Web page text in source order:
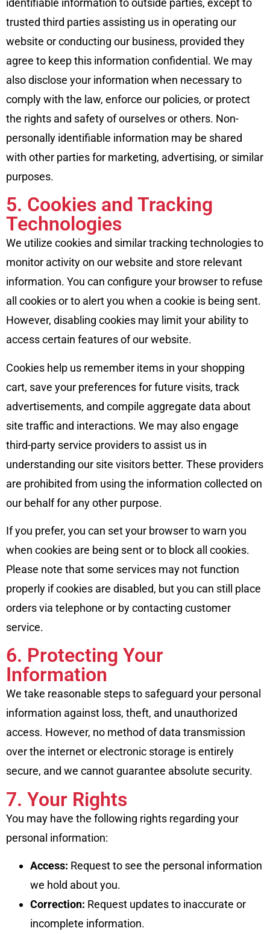
identifiable information to outside parties, except to
trusted third parties assisting us in operating our
website or conducting our business, provided they
agree to keep this information confidential. We may
also disclose your information when necessary to
comply with the law, enforce our policies, or protect
the rights and safety of ourselves or others. Non-
personally identifiable information may be shared
with other parties for marketing, advertising, or similar
purposes.
5. Cookies and Tracking
Technologies
We utilize cookies and similar tracking technologies to
monitor activity on our website and store relevant
information. You can configure your browser to refuse
all cookies or to alert you when a cookie is being sent.
However, disabling cookies may limit your ability to
access certain features of our website.
Cookies help us remember items in your shopping
cart, save your preferences for future visits, track
advertisements, and compile aggregate data about
site traffic and interactions. We may also engage
third-party service providers to assist us in
understanding our site visitors better. These providers
are prohibited from using the information collected on
our behalf for any other purpose.
If you prefer, you can set your browser to warn you
when cookies are being sent or to block all cookies.
Please note that some services may not function
properly if cookies are disabled, but you can still place
orders via telephone or by contacting customer
service.
6. Protecting Your
Information
We take reasonable steps to safeguard your personal
information against loss, theft, and unauthorized
access. However, no method of data transmission
over the internet or electronic storage is entirely
secure, and we cannot guarantee absolute security.
7. Your Rights
You may have the following rights regarding your
personal information:
Access: Request to see the personal information
we hold about you.
Correction: Request updates to inaccurate or
incomplete information.